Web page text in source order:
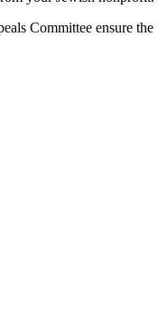
Committee ensure the